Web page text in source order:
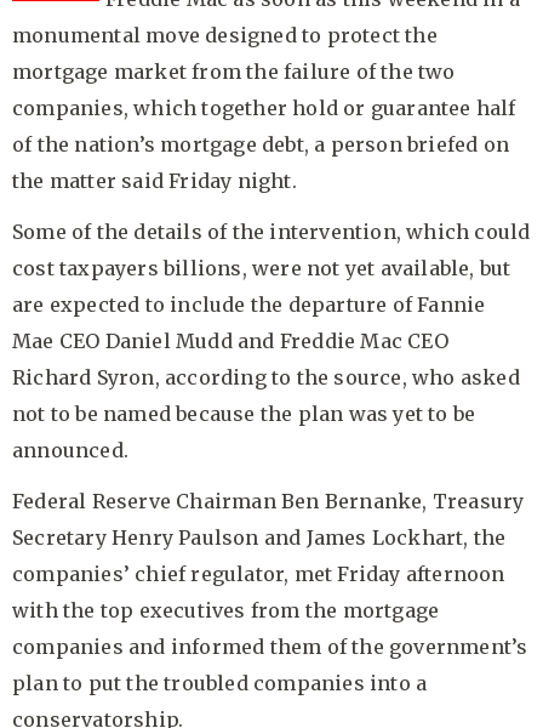
monumental move designed to protect the
mortgage market from the failure of the two
companies, which together hold or guarantee half
of the nation’s mortgage debt, a person briefed on
the matter said Friday night.
Some of the details of the intervention, which could
cost taxpayers billions, were not yet available, but
are expected to include the departure ofFannie
Mae CEO Daniel Muddand Freddie Mac CEO
Richard Syron, according to the source, who asked
not to be named because the plan was yet to be
announced.
Federal Reserve Chairman Ben Bernanke, Treasury
Secretary Henry Paulson and James Lockhart, the
companies’ chief regulator, met Friday afternoon
with the top executives from the mortgage
companies and informed them of the government’s
plan to put the troubled companies into a
conservatorship.